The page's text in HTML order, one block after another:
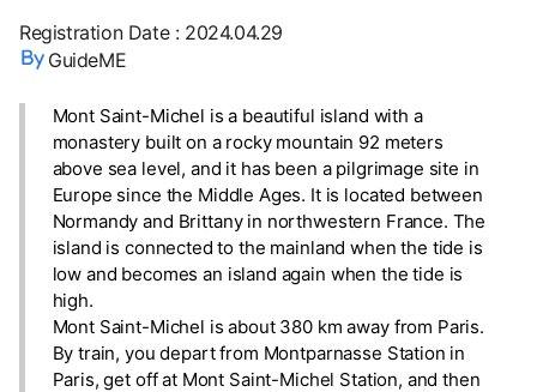
Registration Date: 2024.04.29
GuideME
Mont Saint-Michel is a beautiful island with a
monastery built on a rocky mountain 92 meters
above sea level, and it has been a pilgrimage site in
Europe since the Middle Ages. It is located between
Normandy and Brittany in northwestern France. The
island is connected to the mainland when the tide is
low and becomes an island again when the tide is
high.
Mont Saint-Michel is about 380 km away from Paris.
By train, you depart from Montparnasse Station in
Paris, get off at Mont Saint-Michel Station, and then